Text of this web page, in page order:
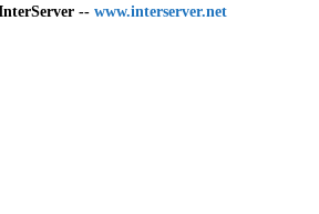
-- www.interserver.net